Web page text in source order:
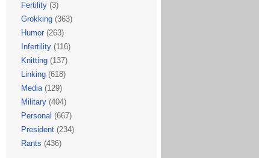
Fertility(3)
Grokking(363)
Humor(263)
Infertility(116)
Knitting(137)
Linking(618)
Media(129)
Military(404)
Personal (667)
President(234)
Rants (436)